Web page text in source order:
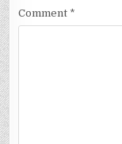
Comment *